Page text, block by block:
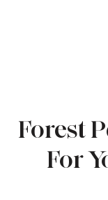
Forest
For